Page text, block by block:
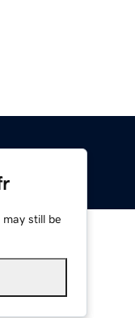
still be